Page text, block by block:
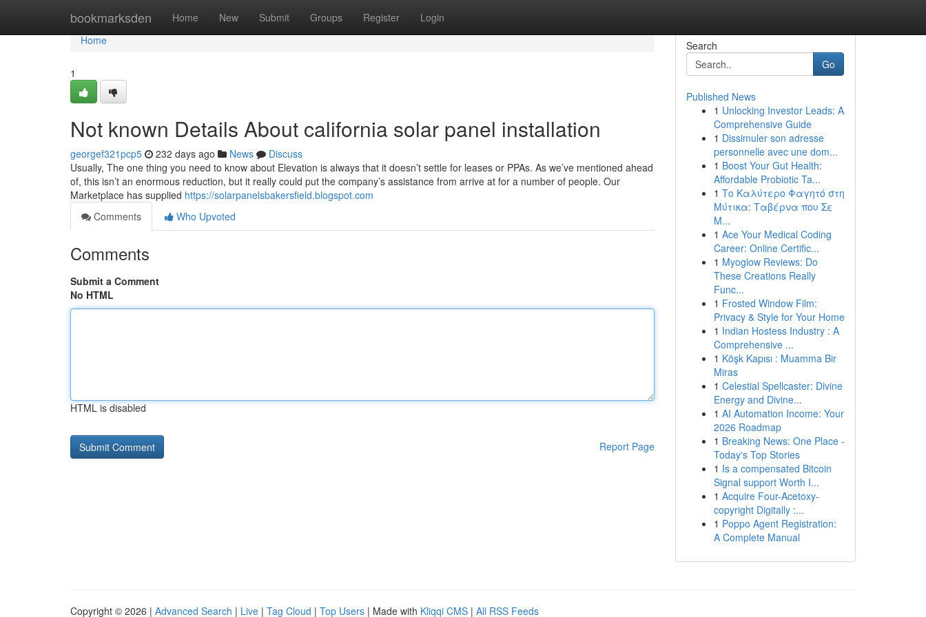
bookmarksden Home New Submit Groups Register Login
Home
Home
1
Not known Details About california solar panel installation
georgef321pcp5 232 days ago News
Discuss
Usually, The one thing you need to know about Elevation is always that it doesn’t settle for leases or PPAs. As we’ve mentioned ahead
of, this isn’t an enormous reduction, but it really could put the company’s assistance from arrive at for a number of people. Our
Marketplace has supplied https://solarpanelsbakersfield.blogspot.com
Comments
Who Upvoted
Comments
Submit a Comment
No HTML
HTML is disabled
Report Page
Search
Go
Published News
1 Unlocking Investor Leads: A
Comprehensive Guide
1 Dissimuler son adresse
personnelle avec une dom...
1 Boost Your Gut Health:
Affordable Probiotic Ta...
1 Το Καλύτερο Φαγητό στη
Μύτικα: Ταβέρνα που Σε
Μ...
1 Ace Your Medical Coding
Career: Online Certific...
1 Myoglow Reviews: Do
These Creations Really
Func...
1 Frosted Window Film:
Privacy & Style for Your Home
1 Indian Hostess Industry : A
Comprehensive ...
1 Köşk Kapısı : Muamma Bir
Miras
1 Celestial Spellcaster: Divine
Energy and Divine...
1 AI Automation Income: Your
2026 Roadmap
1 Breaking News: One Place -
Today's Top Stories
1 Is a compensated Bitcoin
Signal support Worth I...
1 Acquire Four-Acetoxy-
copyright Digitally :...
1 Poppo Agent Registration:
A Complete Manual
Copyright © 2026 | Advanced Search | Live | Tag Cloud | Top Users | Made with Kliqqi CMS | All RSS Feeds